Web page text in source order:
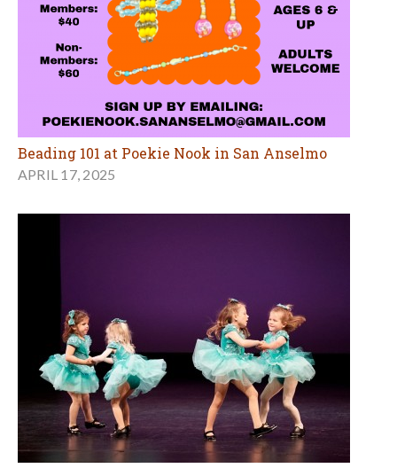
Beading 101 at Poekie Nook in San Anselmo
APRIL 17, 2025